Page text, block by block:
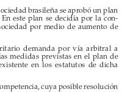




brasileña se aprobó un plan
este  plan  se  decidía  por  la  con-
por  medio  de  aumento  de
demanda  por  vía  arbitral  a
previstas en el plan de
en  los  estatutos  de  dicha